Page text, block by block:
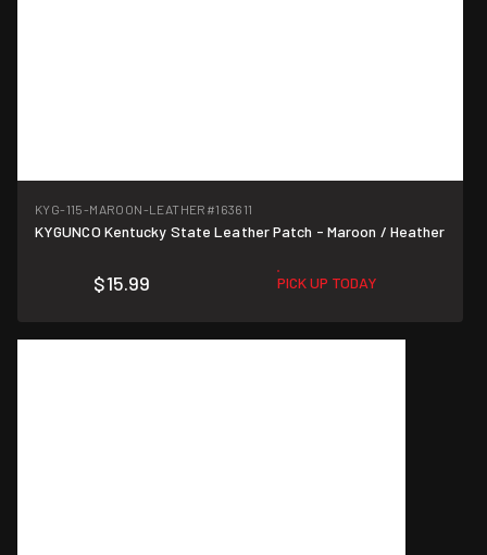
KYG-115-MAROON-LEATHER #163611
KYGUNCO Kentucky State Leather Patch - Maroon / Heather
$15.99 PICK UP TODAY